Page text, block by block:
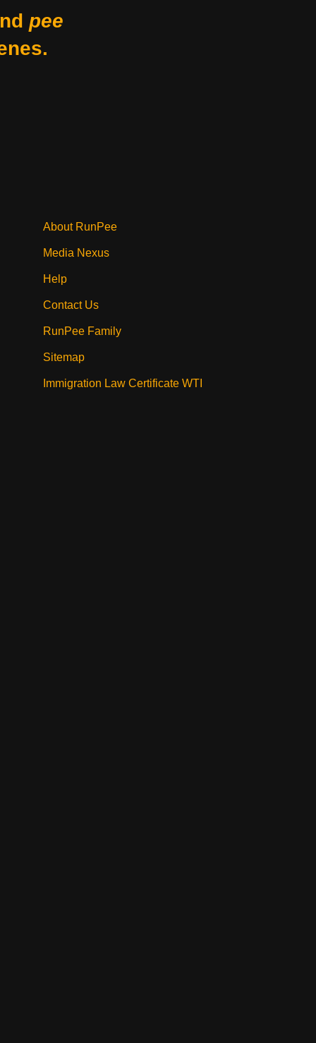
pee
About RunPee
Media Nexus
Help
Contact Us
RunPee Family
Sitemap
Immigration Law Certificate WTI